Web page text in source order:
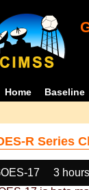
Home Baseline
R Series
17 3